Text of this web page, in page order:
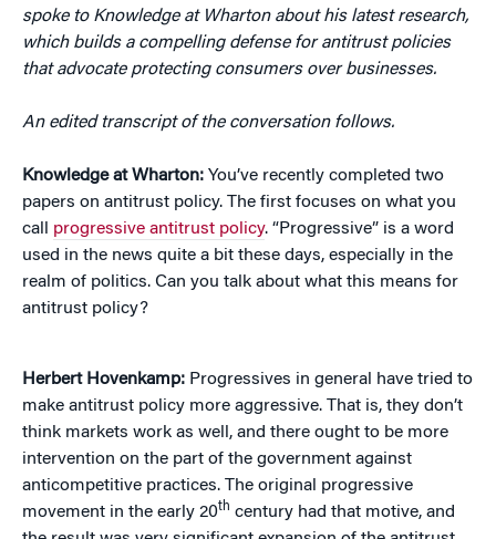
spoke to Knowledge at Wharton about his latest research,
which builds a compelling defense for antitrust policies
that advocate protecting consumers over businesses.
An edited transcript of the conversation follows.
Knowledge at Wharton: You’ve recently completed two
papers on antitrust policy. The first focuses on what you
call progressive antitrust policy. “Progressive” is a word
used in the news quite a bit these days, especially in the
realm of politics. Can you talk about what this means for
antitrust policy?
Herbert Hovenkamp: Progressives in general have tried to
make antitrust policy more aggressive. That is, they don’t
think markets work as well, and there ought to be more
intervention on the part of the government against
anticompetitive practices. The original progressive
movement in the early 20th century had that motive, and